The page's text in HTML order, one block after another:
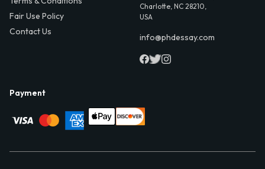
Fair Use Policy
Contact Us
Charlotte, NC 28210,
USA
info@phdessay.com
Payment